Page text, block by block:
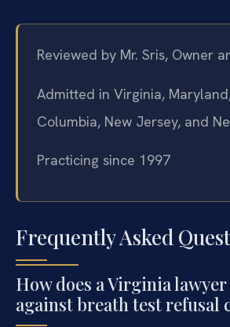
Reviewed by Mr. Sris, Owner
Admitted in Virginia,
Columbia, New Jersey, and
Practicing since 1997
Frequently Asked
How does a Virginia
against breath test refusal